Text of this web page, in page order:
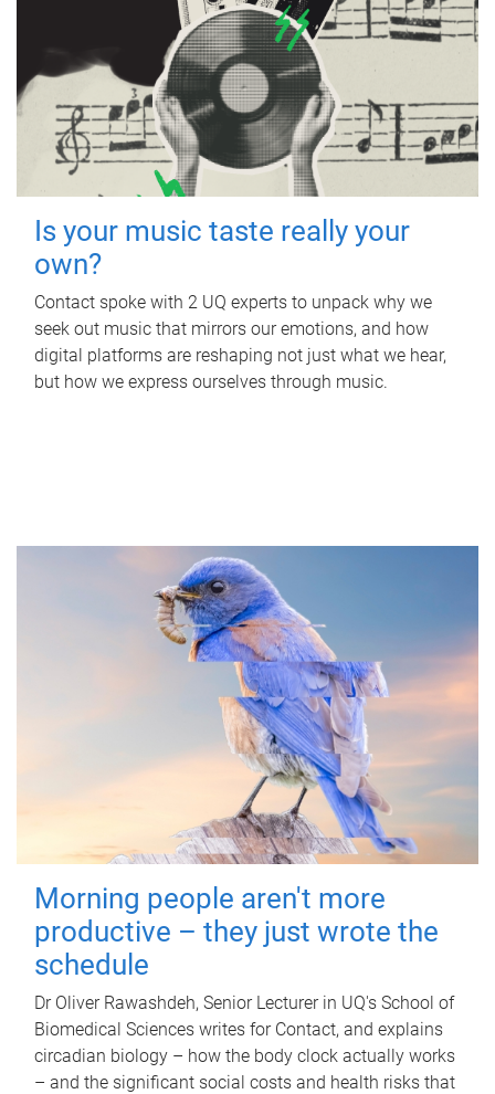
Is your music taste really your
own?
Contact spoke with 2 UQ experts to unpack why we
seek out music that mirrors our emotions, and how
digital platforms are reshaping not just what we hear,
but how we express ourselves through music.
Morning people aren't more
productive – they just wrote the
schedule
Dr Oliver Rawashdeh, Senior Lecturer in UQ's School of
Biomedical Sciences writes for Contact, and explains
circadian biology – how the body clock actually works
– and the significant social costs and health risks that